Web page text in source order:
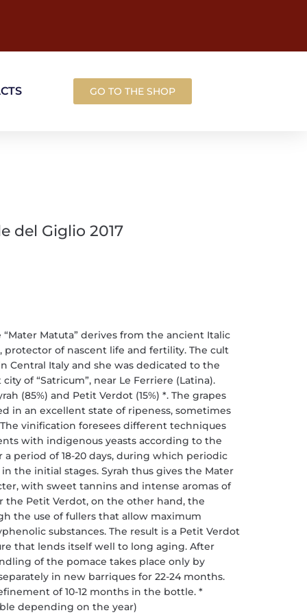
GO TO THE SHOP
del Giglio 2017
“Mater Matuta” derives from the ancient Italic
protector of nascent life and fertility. The cult
Central Italy and she was dedicated to the
of “Satricum”, near Le Ferriere (Latina).
(85%) and Petit Verdot (15%) *. The grapes
in an excellent state of ripeness, sometimes
vinification foresees different techniques
with indigenous yeasts according to the
period of 18-20 days, during which periodic
in the initial stages. Syrah thus gives the Mater
with sweet tannins and intense aromas of
the Petit Verdot, on the other hand, the
the use of fullers that allow maximum
substances. The result is a Petit Verdot
that lends itself well to long aging. After
of the pomace takes place only by
in new barriques for 22-24 months.
of 10-12 months in the bottle. *
depending on the year)